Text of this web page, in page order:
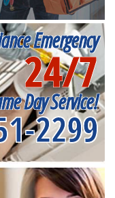
Emergency
24/7
Day Service!
2299